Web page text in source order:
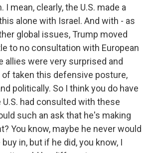
I mean, clearly, the U.S. made a
alone with Israel. And with - as
global issues, Trump moved
to no consultation with European
allies were very surprised and
of taken this defensive posture,
politically. So I think you do have
had consulted with these
such an ask that he's making
You know, maybe he never would
in, but if he did, you know, I